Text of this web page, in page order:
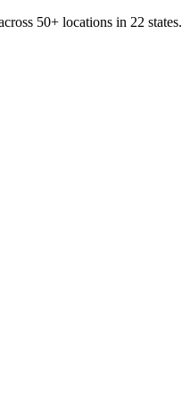
50+ locations in 22 states.